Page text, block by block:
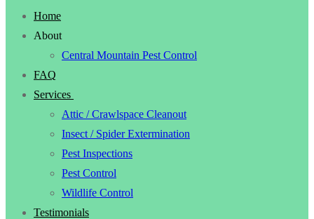
Home
About
Central Mountain Pest Control
FAQ
Services
Attic / Crawlspace Cleanout
Insect / Spider Extermination
Pest Inspections
Pest Control
Wildlife Control
Testimonials